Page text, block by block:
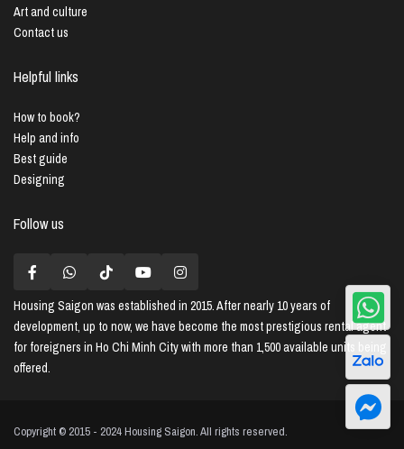
Art and culture
Contact us
Helpful links
How to book?
Help and info
Best guide
Designing
Follow us
Housing Saigon was established in 2015. After nearly 10 years of
development, up to now, we have become the most prestigious rental agent
for foreigners in Ho Chi Minh City with more than 1,500 available units being
offered.
Copyright © 2015 - 2024 Housing Saigon. All rights reserved.